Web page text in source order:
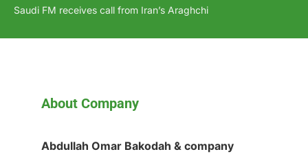
Saudi FM receives call from Iran’s Araghchi
About Company
Abdullah Omar Bakodah & company